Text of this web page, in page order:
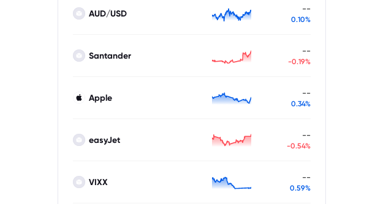
AUD/USD --
0.10%
Santander --
-0.19%
Apple --
0.34%
easyJet --
-0.54%
VIXX --
0.59%